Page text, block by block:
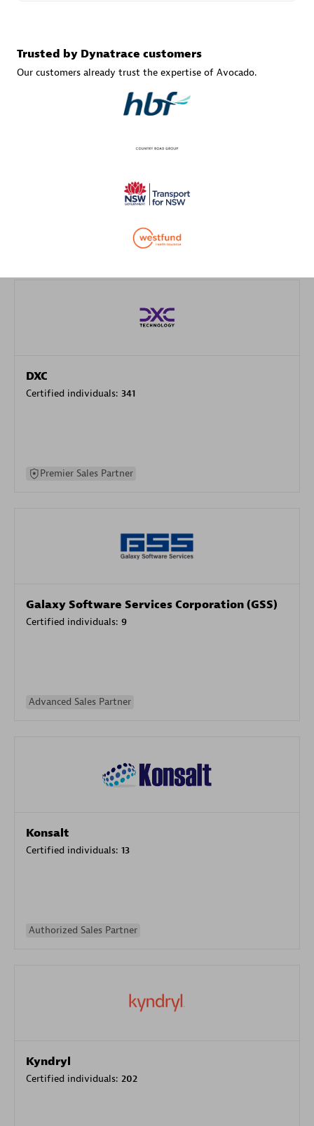
Services Endorsed Partner, SaaS Upgrade
DXC
Certified individuals: 341
Premier Sales Partner
Galaxy Software Services Corporation (GSS)
Certified individuals: 9
Advanced Sales Partner
Konsalt
Certified individuals: 13
Authorized Sales Partner
Kyndryl
Certified individuals: 202
Trusted by Dynatrace customers
Our customers already trust the expertise of Avocado.